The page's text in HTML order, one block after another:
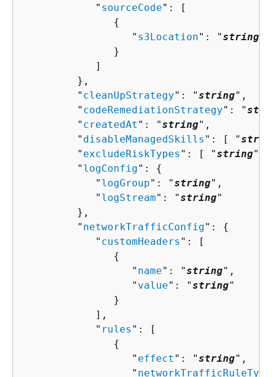
            "
sourceCode": [
{
                  "
s3Location": "string
               }
            ]
         },
         "
cleanUpStrategy": "string",
         "
codeRemediationStrategy": "
         "
createdAt ": "string",
         "
disableManagedSkills ": [ "
         "
excludeRiskTypes ": [ "string"
         "
logConfig": {
            "
logGroup": "string",
            "
logStream": "string"
         },
         "
networkTrafficConfig": {
            "
customHeaders ": [
{
                  "
name": "string",
                  "
value": "string"
               }
            ],
            "
rules ": [
{
                  "
effect ": "string",
                  "
networkTrafficRuleType